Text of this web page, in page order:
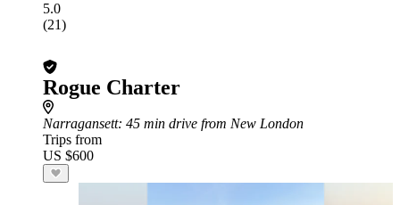
5.0
(21)
Rogue Charter
Narragansett: 45 min drive from New London
Trips from
US $600